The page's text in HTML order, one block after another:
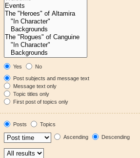
Yes
No
Post subjects and message text
Message text only
Topic titles only
First post of topics only
Posts
Topics
Ascending Descending